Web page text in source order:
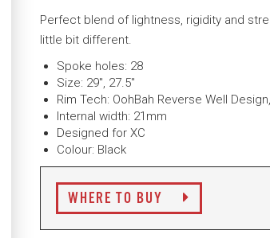
Perfect blend of lightness, rigidity and
little bit different.
Spoke holes: 28
Size: 29", 27.5"
Rim Tech: OohBah Reverse Well
Internal width: 21mm
Designed for XC
Colour: Black
WHERE TO BUY